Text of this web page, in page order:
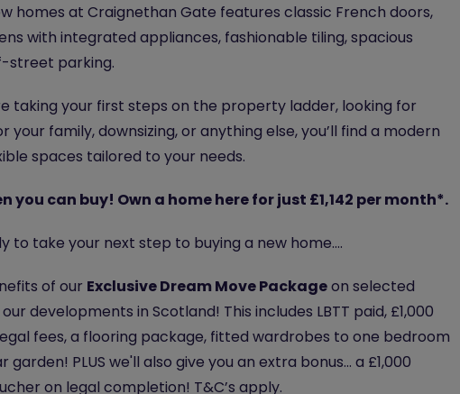
homes at Craignethan Gate features classic French doors,
with integrated appliances, fashionable tiling, spacious
street parking.
taking your first steps on the property ladder, looking for
your family, downsizing, or anything else, you’ll find a modern
spaces tailored to your needs.
you can buy! Own a home here for just £1,142 per month*.
to take your next step to buying a new home….
of our Exclusive Dream Move Packageon selected
developments in Scotland! This includes LBTT paid, £1,000
fees, a flooring package, fitted wardrobes to one bedroom
PLUS we'll also give you an extra bonus... a £1,000
on legal completion! T&C’s apply.